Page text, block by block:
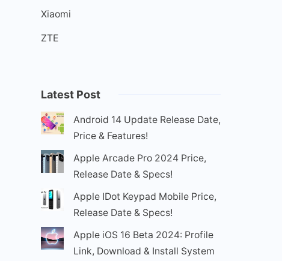
Xiaomi
ZTE
Latest Post
Android 14 Update Release Date,
Price & Features!
Apple Arcade Pro 2024 Price,
Release Date & Specs!
Apple IDot Keypad Mobile Price,
Release Date & Specs!
Apple iOS 16 Beta 2024: Profile
Link, Download & Install System